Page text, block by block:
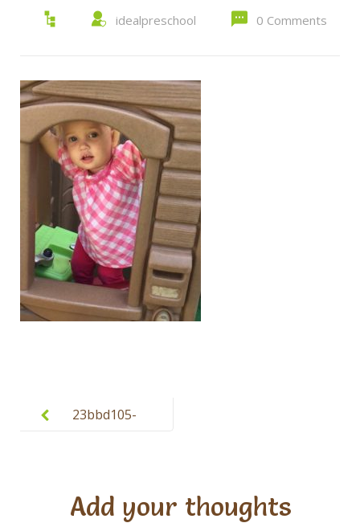
idealpreschool 0 Comments
navigation23bbd105-
cb4e8276e4a
8
Add your thoughts